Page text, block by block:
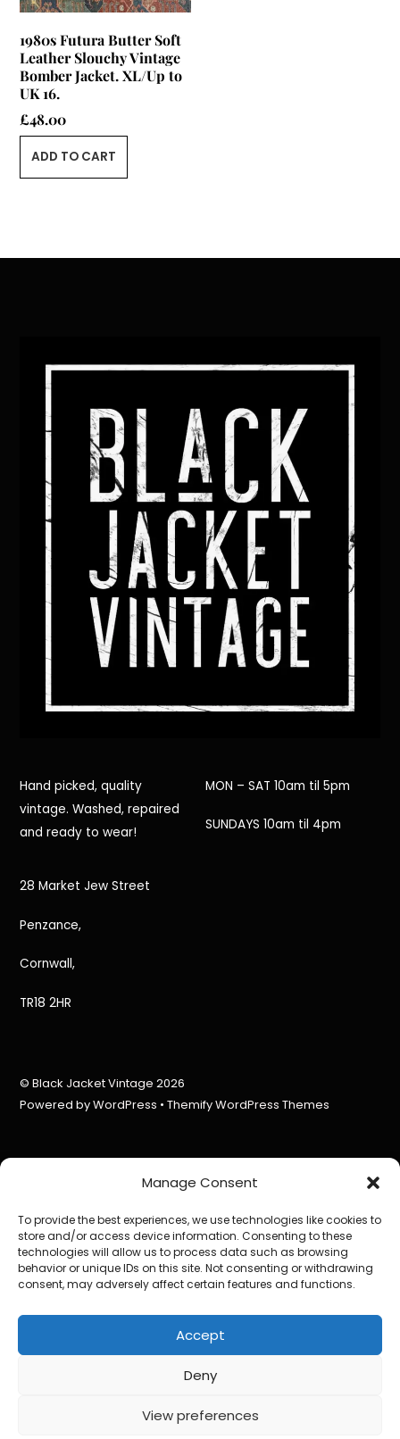
Manage Consent
To provide the best experiences, we use technologies like cookies to
store and/or access device information. Consenting to these
technologies will allow us to process data such as browsing
behavior or unique IDs on this site. Not consenting or withdrawing
consent, may adversely affect certain features and functions.
Accept
Deny
View preferences
1980s Futura Butter Soft
Leather Slouchy Vintage
Bomber Jacket. XL/Up to
UK 16.
£48.00
ADD TO CART
To
Hand picked, quality
vintage. Washed, repaired
and ready to wear!
MON – SAT 10am til 5pm
SUNDAYS 10am til 4pm
28 Market Jew Street
Penzance,
Cornwall,
TR18 2HR
©Black Jacket Vintage 2026
Powered byWordPress •Themify WordPress Themes